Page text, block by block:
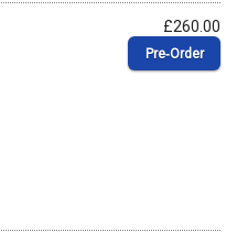
£260.00
Pre‑Order